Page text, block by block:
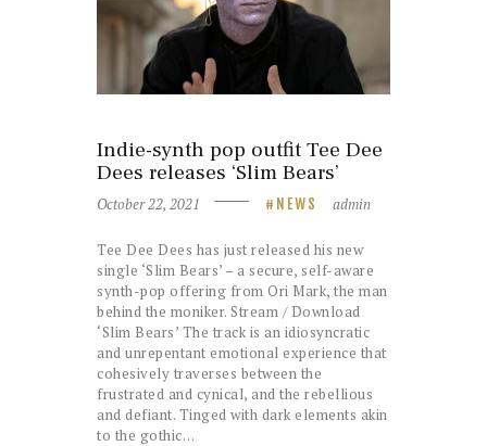
Indie-synth pop outfit Tee Dee
Dees releases ‘Slim Bears’
October 22, 2021 NEWS admin
Tee Dee Dees has just released his new
single ‘Slim Bears’ – a secure, self-aware
synth-pop offering from Ori Mark, the man
behind the moniker. Stream / Download
‘Slim Bears’ The track is an idiosyncratic
and unrepentant emotional experience that
cohesively traverses between the
frustrated and cynical, and the rebellious
and defiant. Tinged with dark elements akin
to the gothic…